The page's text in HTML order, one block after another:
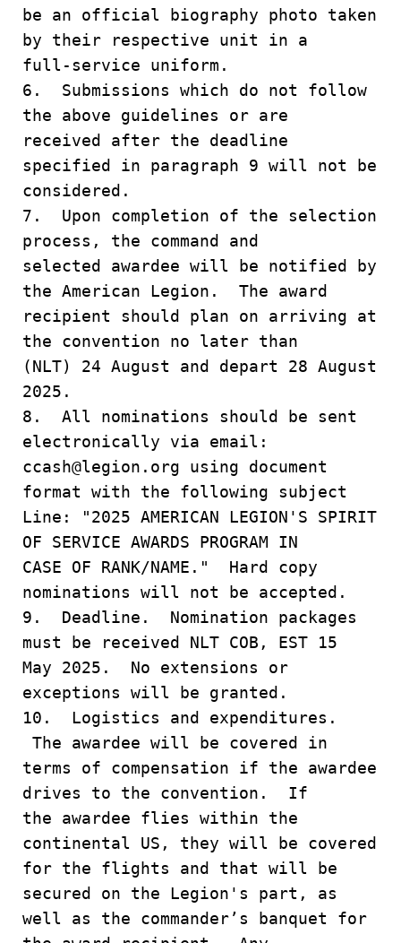
be an official biography photo taken
by their respective unit in a
full-service uniform.
6. Submissions which do not follow
the above guidelines or are
received after the deadline
specified in paragraph 9 will not be
considered.
7. Upon completion of the selection
process, the command and
selected awardee will be notified by
the American Legion. The award
recipient should plan on arriving at
the convention no later than
(NLT) 24 August and depart 28 August
2025.
8. All nominations should be sent
electronically via email:
ccash@legion.org using document
format with the following subject
Line: "2025 AMERICAN LEGION'S SPIRIT
OF SERVICE AWARDS PROGRAM IN
CASE OF RANK/NAME." Hard copy
nominations will not be accepted.
9. Deadline. Nomination packages
must be received NLT COB, EST 15
May 2025. No extensions or
exceptions will be granted.
10. Logistics and expenditures.
The awardee will be covered in
terms of compensation if the awardee
drives to the convention. If
the awardee flies within the
continental US, they will be covered
for the flights and that will be
secured on the Legion's part, as
well as the commander’s banquet for